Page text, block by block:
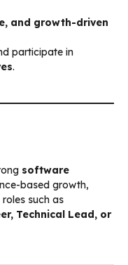
and growth-driven
participate in
.
software
based growth,
such as
Technical Lead, or